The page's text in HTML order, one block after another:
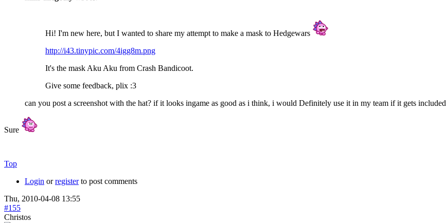
Hi! I'm new here, but I wanted to share my attempt to make a mask to Hedgewars
http://i43.tinypic.com/4igg8m.png
It's the mask Aku Aku from Crash Bandicoot.
Give some feedback, plix :3
can you post a screenshot with the hat? if it looks ingame as good as i think, i would Definitely use it in my team if it gets included
Sure
Top
Login orregisterto post comments
Thu, 2010-04-08 13:55
#155
Christos